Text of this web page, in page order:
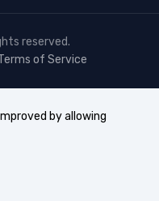
reserved.
of Service
by allowing